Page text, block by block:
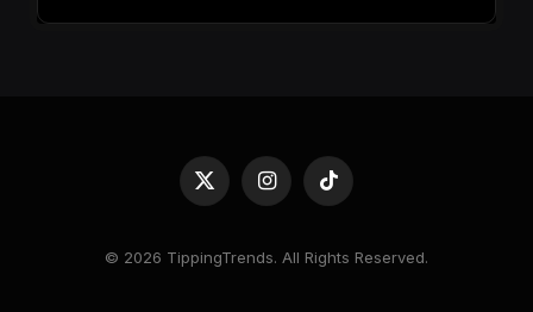
X
InstagramTikTok
© 2026 TippingTrends. All Rights Reserved.